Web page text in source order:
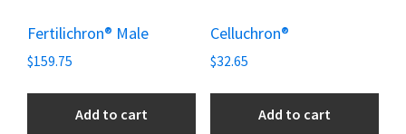
Fertilichron® Male
$159.75
Add to cart
Celluchron®
$32.65
Add to cart